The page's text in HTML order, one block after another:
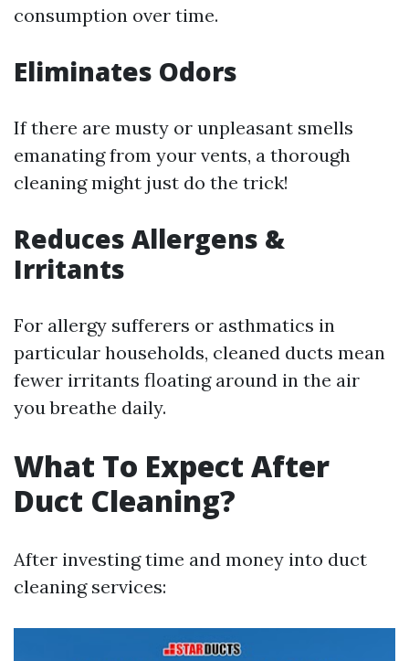
consumption over time.
Eliminates Odors
If there are musty or unpleasant smells
emanating from your vents, a thorough
cleaning might just do the trick!
Reduces Allergens &
Irritants
For allergy sufferers or asthmatics in
particular households, cleaned ducts mean
fewer irritants floating around in the air
you breathe daily.
What To Expect After
Duct Cleaning?
After investing time and money into duct
cleaning services: